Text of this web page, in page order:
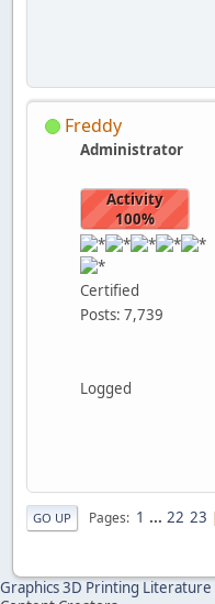
Freddy
Administrator
Activity
100%
Certified
Posts: 7,739
Logged
GO UP Pages 1 ... 22 23
Graphics3D Printing Literature